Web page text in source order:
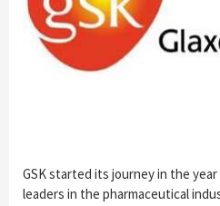
GSK started its journey in the
leaders in the pharmaceutical